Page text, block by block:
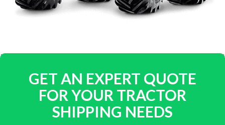
GET AN EXPERT QUOTE
FOR YOUR TRACTOR
SHIPPING NEEDS